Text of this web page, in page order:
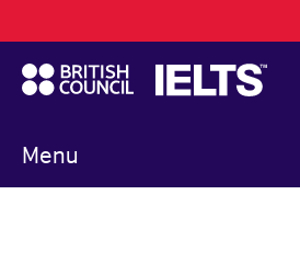
to
main
content
Menu
navigation